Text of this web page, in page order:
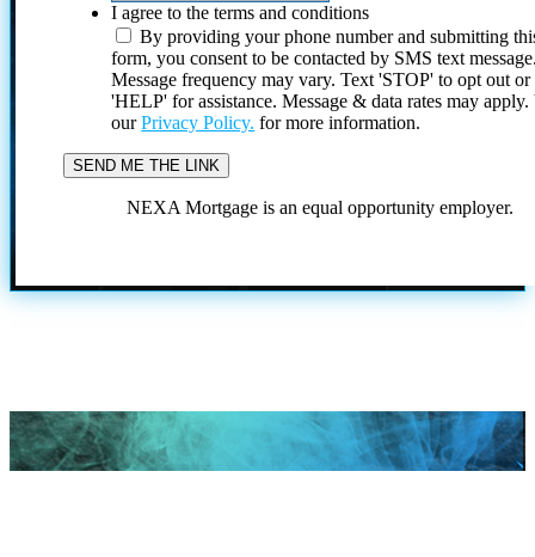
I agree to the terms and conditions
By providing your phone number and submitting
form, you consent to be contacted by SMS text
Message frequency may vary. Text 'STOP' to opt out or
'HELP' for assistance. Message & data rates may
ourPrivacy Policy. for more information.
NEXA Mortgage is an equal opportunity employer.